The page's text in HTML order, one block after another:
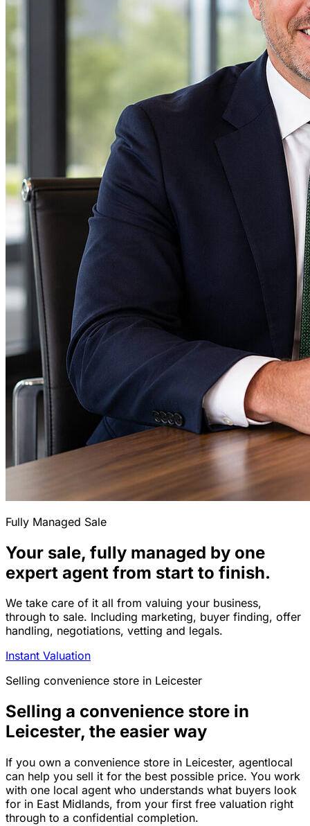
Fully Managed Sale
Your sale, fully managed by one
expert agent from start to finish.
We take care of it all from valuing your business,
through to sale. Including marketing, buyer finding, offer
handling, negotiations, vetting and legals.
Instant Valuation
Selling convenience store in Leicester
Selling a convenience store in
Leicester, the easier way
If you own a convenience store in Leicester, agentlocal
can help you sell it for the best possible price. You work
with one local agent who understands what buyers look
for in East Midlands, from your first free valuation right
through to a confidential completion.